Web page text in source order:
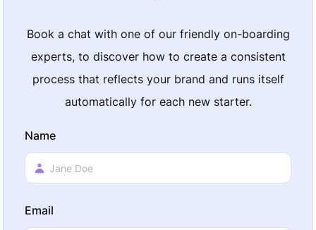
Book a chat with one of our friendly on-boarding
experts, to discover how to create a consistent
process that reflects your brand and runs itself
automatically for each new starter.
Name
Email